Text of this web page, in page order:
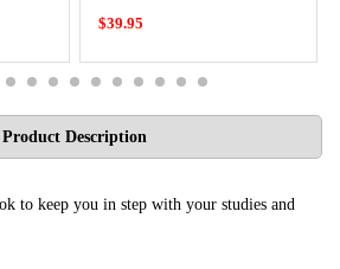
$39.95
Product Description
to keep you in step with your studies and